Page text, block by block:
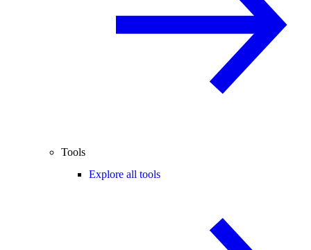
Tools
Explore all tools